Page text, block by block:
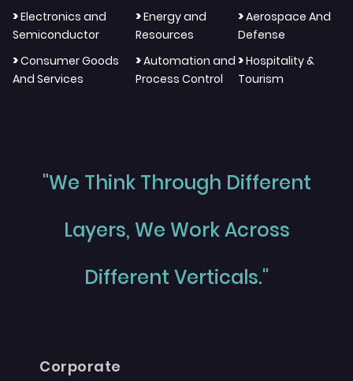
>Electronics and
Semiconductor
>Energy and
Resources
>Aerospace And
Defense
>Consumer Goods
And Services
>Automation and
Process Control
>Hospitality &
Tourism
"We Think Through Different
Layers, We Work Across
Different Verticals."
Corporate